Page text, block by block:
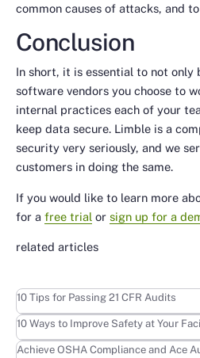
common causes of attacks, and
Conclusion
In short, it is essential to not
software vendors you choose to
internal practices each of your
keep data secure. Limble is a
security very seriously, and we
customers in doing the same.
If you would like to learn more
for a free trial or sign up for a
related articles
10 Tips for Passing 21 CFR Audits
Learn more
10 Ways to Improve Safety at Your
Learn more
Achieve OSHA Compliance and Ace
Learn more